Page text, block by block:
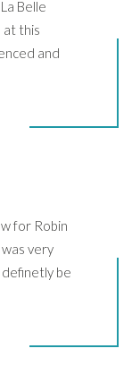
Belle
at this
and
for Robin
very
be